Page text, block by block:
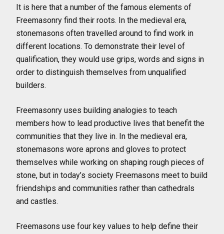
It is here that a number of the famous elements of
Freemasonry find their roots. In the medieval era,
stonemasons often travelled around to find work in
different locations. To demonstrate their level of
qualification, they would use grips, words and signs in
order to distinguish themselves from unqualified
builders.
Freemasonry uses building analogies to teach
members how to lead productive lives that benefit the
communities that they live in. In the medieval era,
stonemasons wore aprons and gloves to protect
themselves while working on shaping rough pieces of
stone, but in today’s society Freemasons meet to build
friendships and communities rather than cathedrals
and castles.
Freemasons use four key values to help define their